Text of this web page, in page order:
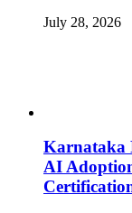
July 28, 2026
Karnataka
AI